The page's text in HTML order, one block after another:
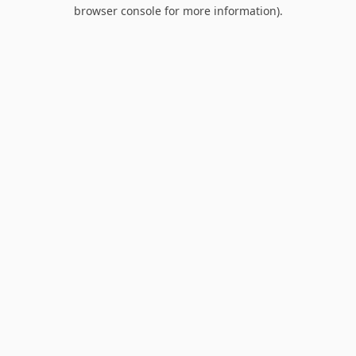
browser console for more information).